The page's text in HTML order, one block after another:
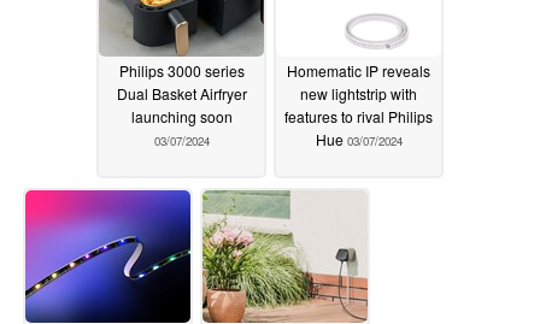
Philips 3000 series
Dual Basket Airfryer
launching soon
03/07/2024
Homematic IP reveals
new lightstrip with
features to rival Philips
Hue 03/07/2024